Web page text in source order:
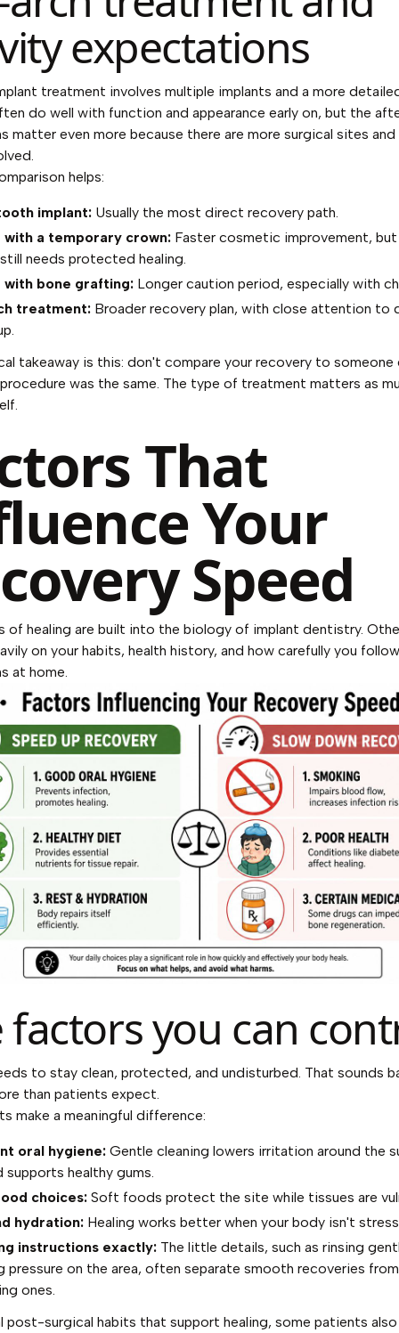
expectations
treatment involves multiple implants and a more
do well with function and appearance early on, but the
matter even more because there are more surgical sites and
helps:
implant: Usually the most direct recovery path.
with a temporary crown: Faster cosmetic improvement,
needs protected healing.
with bone grafting: Longer caution period, especially with
treatment: Broader recovery plan, with close attention to
takeaway is this: don't compare your recovery to someone
was the same. The type of treatment matters as
That
Your
Speed
of healing are built into the biology of implant dentistry.
on your habits, health history, and how carefully you follow
at home.
factors you can
to stay clean, protected, and undisturbed. That sounds
than patients expect.
make a meaningful difference:
oral hygiene: Gentle cleaning lowers irritation around the
supports healthy gums.
choices: Soft foods protect the site while tissues are
hydration: Healing works better when your body isn't
instructions exactly: The little details, such as rinsing
pressure on the area, often separate smooth recoveries from
ones.
post-surgical habits that support healing, some patients